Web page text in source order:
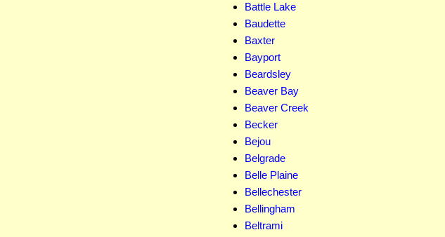
Battle Lake
Baudette
Baxter
Bayport
Beardsley
Beaver Bay
Beaver Creek
Becker
Bejou
Belgrade
Belle Plaine
Bellechester
Bellingham
Beltrami